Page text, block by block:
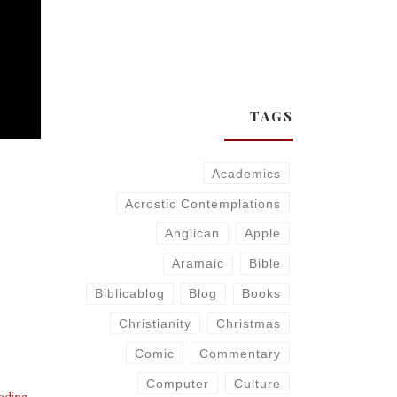
TAGS
Academics
Acrostic Contemplations
Anglican Apple
Aramaic Bible
Biblicablog Blog Books
Christianity Christmas
Comic Commentary
Computer Culture